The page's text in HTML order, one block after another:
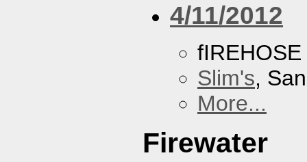
4/11/2012
fIREHOSE
Slim's,
More...
Firewater